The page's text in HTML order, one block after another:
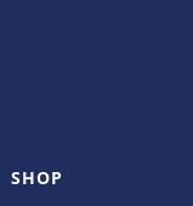
SHOP